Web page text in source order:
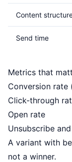
Content
Send time
Metrics that
Conversion rate
Click-through
Open rate
Unsubscribe
A variant with
not a winner.